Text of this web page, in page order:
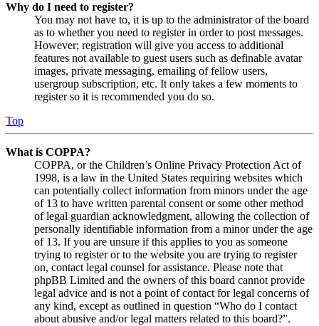
Why do I need to register?
You may not have to, it is up to the administrator of the board
as to whether you need to register in order to post messages.
However; registration will give you access to additional
features not available to guest users such as definable avatar
images, private messaging, emailing of fellow users,
usergroup subscription, etc. It only takes a few moments to
register so it is recommended you do so.
Top
What is COPPA?
COPPA, or the Children’s Online Privacy Protection Act of
1998, is a law in the United States requiring websites which
can potentially collect information from minors under the age
of 13 to have written parental consent or some other method
of legal guardian acknowledgment, allowing the collection of
personally identifiable information from a minor under the age
of 13. If you are unsure if this applies to you as someone
trying to register or to the website you are trying to register
on, contact legal counsel for assistance. Please note that
phpBB Limited and the owners of this board cannot provide
legal advice and is not a point of contact for legal concerns of
any kind, except as outlined in question “Who do I contact
about abusive and/or legal matters related to this board?”.